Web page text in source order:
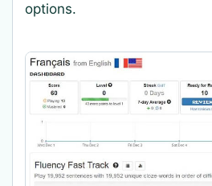
options.